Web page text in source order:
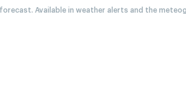
Available in weather alerts and the